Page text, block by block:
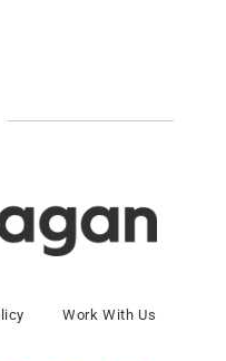
Work With Us